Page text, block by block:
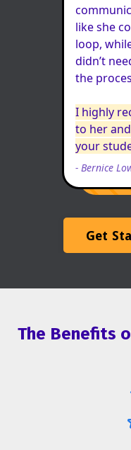
like she
loop,
didn’t
the
I highly
to her
your
- Bernice
Get
The Benefits